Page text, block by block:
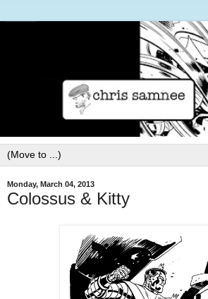
Monday, March 04, 2013
Colossus & Kitty